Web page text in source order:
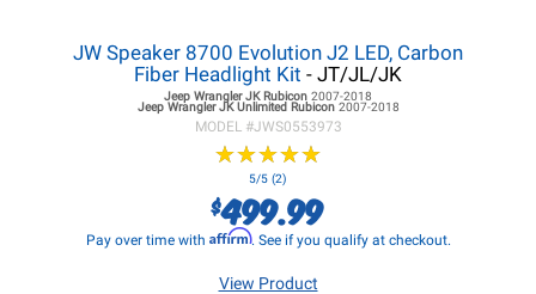
JW Speaker 8700 Evolution J2 LED, Carbon
Fiber Headlight Kit - JT/JL/JK
Jeep Wrangler JKRubicon 2007-2018
Jeep Wrangler JKUnlimited Rubicon 2007-2018
MODEL #JWS0553973
★★★★★
★★★★★
5/5 (2)
$499.99
Pay over time with Affirm. See if you qualify at checkout.
View Product